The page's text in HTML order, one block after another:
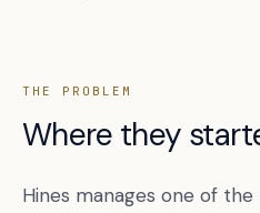
THE PROBLEM
Where they
Hines manages one of